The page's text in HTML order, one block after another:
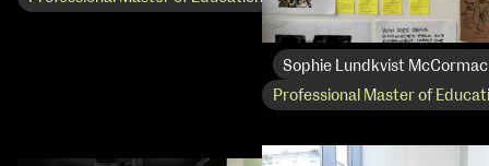
Mon 12 June 10am–8pm
Tue 13 June 10am–8pm
Wed 14 June 10am–8pm
Thu 15 June 10am–8pm
Fri 16 June 10am–6pm
Courses on show:
Sophie Lundkvist
Professional Master of